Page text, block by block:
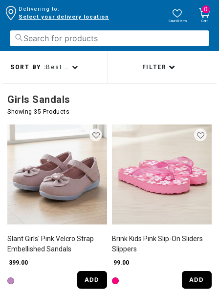
Delivering to:
Select your delivery location
Saved Items
0
Cart
Girls Sandals
Showing 35 Products
SORT BY : Best sellers FILTER
Slant Girls' Pink Velcro Strap
Embellished Sandals
₹ 399.00
ADD
Brink Kids Pink Slip-On Sliders
Slippers
₹ 99.00
ADD